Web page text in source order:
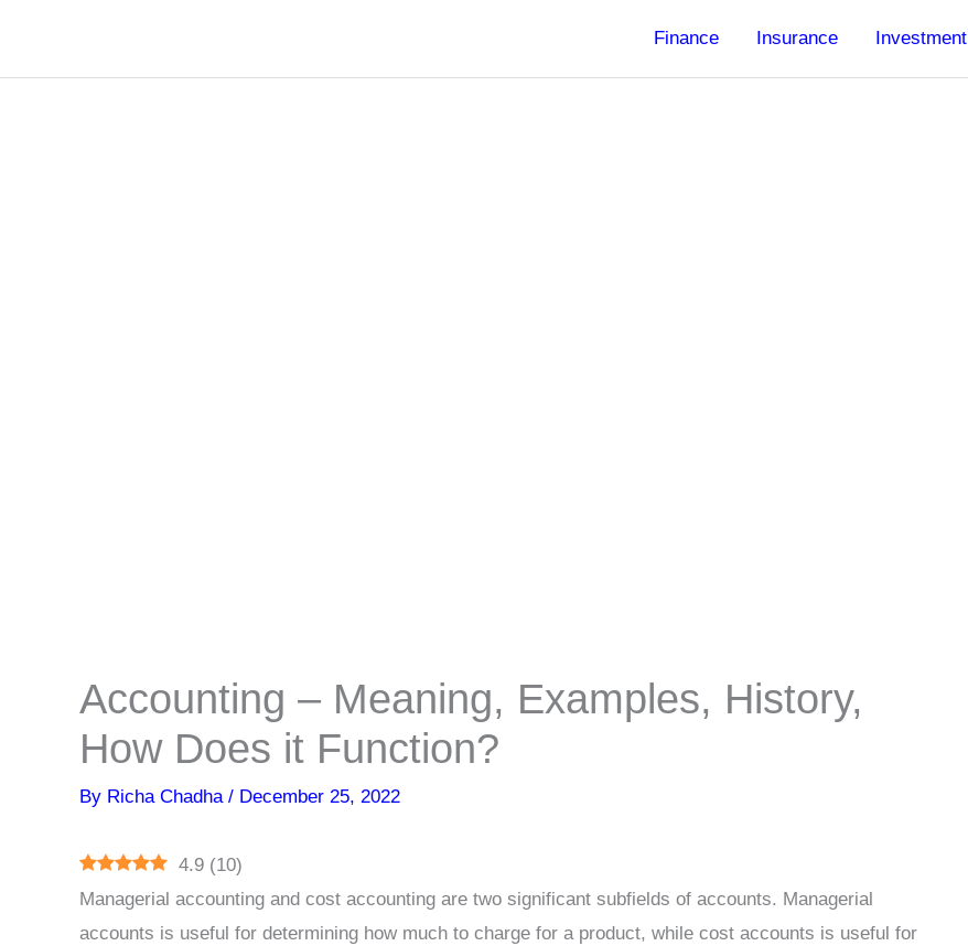
content
Finance Insurance Investment
Accounting – Meaning, Examples, History,
How Does it Function?
By Richa Chadha / December 25, 2022
4.9 (10)
Managerial accounting and cost accounting are two significant subfields of accounts. Managerial
accounts is useful for determining how much to charge for a product, while cost accounts is useful for